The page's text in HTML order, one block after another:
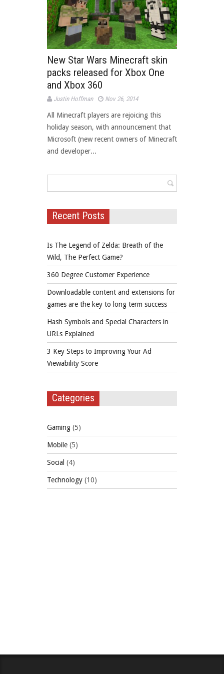
New Star Wars Minecraft skin
packs released for Xbox One
and Xbox 360
Justin Hoffman Nov 26, 2014
All Minecraft players are rejoicing this
holiday season, with announcement that
Microsoft (new recent owners of Minecraft
and developer...
Recent Posts
Is The Legend of Zelda: Breath of the
Wild, The Perfect Game?
360 Degree Customer Experience
Downloadable content and extensions for
games are the key to long term success
Hash Symbols and Special Characters in
URLs Explained
3 Key Steps to Improving Your Ad
Viewability Score
Categories
Gaming (5)
Mobile (5)
Social (4)
Technology (10)